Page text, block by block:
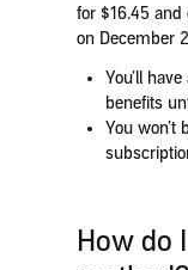
for $16.45
on December
You’ll
benefits
You won’t
How do